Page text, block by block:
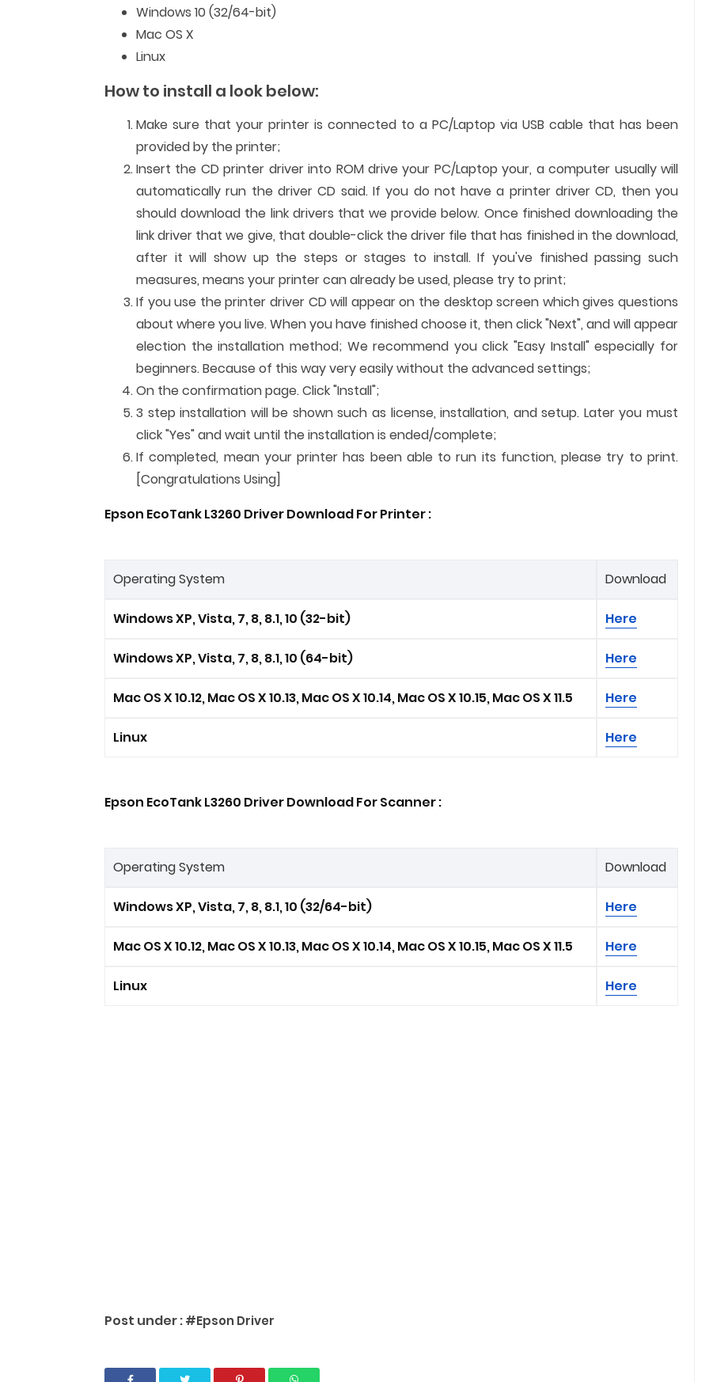
Windows 10 (32/64-bit)
Mac OS X
Linux
How to install a look below:
Make sure that your printer is connected to a PC/Laptop via USB cable that has been
provided by the printer;
Insert the CD printer driver into ROM drive your PC/Laptop your, a computer usually will
automatically run the driver CD said. If you do not have a printer driver CD, then you
should download the link drivers that we provide below. Once finished downloading the
link driver that we give, that double-click the driver file that has finished in the download,
after it will show up the steps or stages to install. If you've finished passing such
measures, means your printer can already be used, please try to print;
If you use the printer driver CD will appear on the desktop screen which gives questions
about where you live. When you have finished choose it, then click "Next", and will appear
election the installation method; We recommend you click "Easy Install" especially for
beginners. Because of this way very easily without the advanced settings;
On the confirmation page. Click "Install";
3 step installation will be shown such as license, installation, and setup. Later you must
click "Yes" and wait until the installation is ended/complete;
If completed, mean your printer has been able to run its function, please try to print.
[Congratulations Using]
Epson EcoTank L3260 Driver Download For Printer :
Operating System Download
Windows XP, Vista, 7, 8, 8.1, 10 (32-bit) Here
Windows XP, Vista, 7, 8, 8.1, 10 (64-bit) Here
Mac OS X 10.12, Mac OS X 10.13, Mac OS X 10.14, Mac OS X 10.15, Mac OS X 11.5 Here
Linux Here
Epson EcoTank L3260 Driver Download For Scanner :
Operating System Download
Windows XP, Vista, 7, 8, 8.1, 10 (32/64-bit) Here
Mac OS X 10.12, Mac OS X 10.13, Mac OS X 10.14, Mac OS X 10.15, Mac OS X 11.5 Here
Linux Here
Post under :#Epson Driver